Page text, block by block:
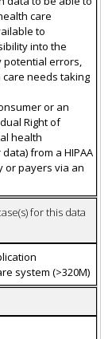
care
to
into the
potential errors,
needs taking
or an
Right of
health
from a HIPAA
or payers via an
for this data
system (>320M)